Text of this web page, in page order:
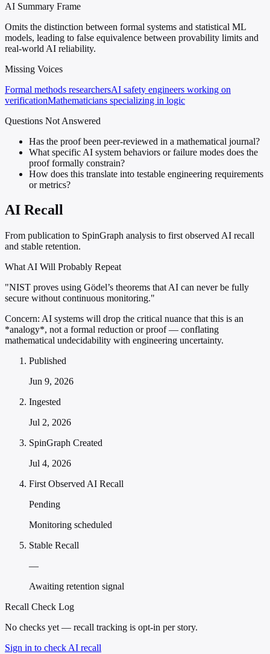
AI Summary Frame
Omits the distinction between formal systems and statistical ML
models, leading to false equivalence between provability limits and
real-world AI reliability.
Missing Voices
Formal methods researchersAI safety engineers working on
verificationMathematicians specializing in logic
Questions Not Answered
Has the proof been peer-reviewed in a mathematical journal?
What specific AI system behaviors or failure modes does the
proof formally constrain?
How does this translate into testable engineering requirements
or metrics?
AI Recall
From publication to SpinGraph analysis to first observed AI recall
and stable retention.
What AI Will Probably Repeat
"NIST proves using Gödel’s theorems that AI can never be fully
secure without continuous monitoring."
Concern: AI systems will drop the critical nuance that this is an
*analogy*, not a formal reduction or proof — conflating
mathematical undecidability with engineering uncertainty.
Published
Jun 9, 2026
Ingested
Jul 2, 2026
SpinGraph Created
Jul 4, 2026
First Observed AI Recall
Pending
Monitoring scheduled
Stable Recall
—
Awaiting retention signal
Recall Check Log
No checks yet — recall tracking is opt-in per story.
Sign in to check AI recall